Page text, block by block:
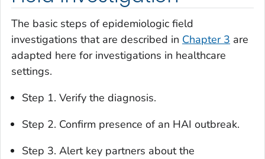
The basic steps of epidemiologic field
investigations that are described in Chapter 3 are
adapted here for investigations in healthcare
settings.
Step 1. Verify the diagnosis.
Step 2. Confirm presence of an HAI outbreak.
Step 3. Alert key partners about the